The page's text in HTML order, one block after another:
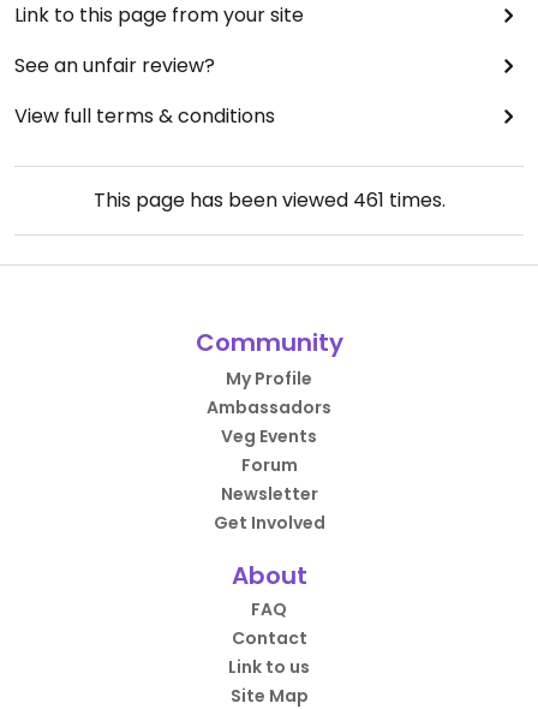
Link to this page from your site
See an unfair review?
View full terms & conditions
This page has been viewed 461 times.
Community
My Profile
Ambassadors
Veg Events
Forum
Newsletter
Get Involved
About
FAQ
Contact
Link to us
Site Map